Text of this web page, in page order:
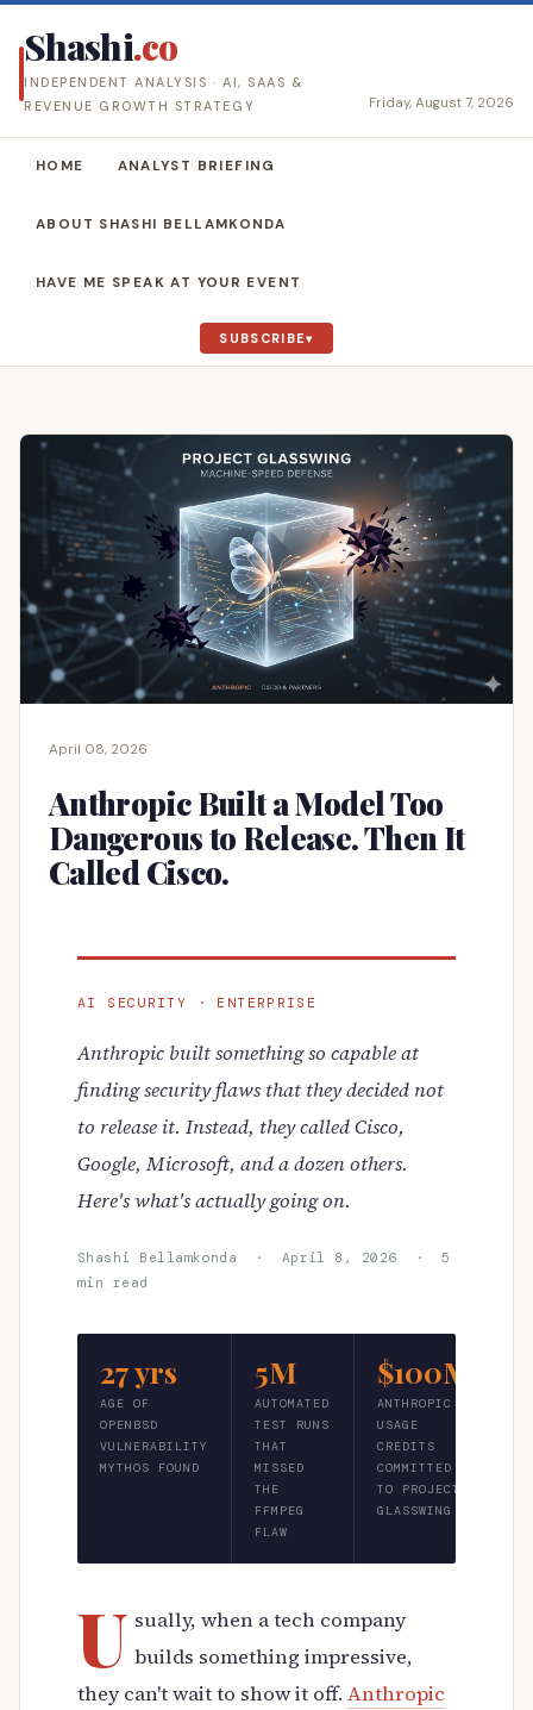
Shashi.co
INDEPENDENT ANALYSIS · AI, SAAS &
REVENUE GROWTH STRATEGY
Friday, August 7, 2026
HOME ANALYST BRIEFING
ABOUT SHASHI BELLAMKONDA
HAVE ME SPEAK AT YOUR EVENT
SUBSCRIBE
April 08, 2026
Anthropic Built a Model Too
Dangerous to Release. Then It
Called Cisco.
AI SECURITY · ENTERPRISE
Anthropic built something so capable at
finding security flaws that they decided not
to release it. Instead, they called Cisco,
Google, Microsoft, and a dozen others.
Here's what's actually going on.
Shashi Bellamkonda · April 8, 2026 · 5
min read
27 yrs
AGE OF
OPENBSD
VULNERABILITY
MYTHOS FOUND
5M
AUTOMATED
TEST RUNS
THAT
MISSED
THE
FFMPEG
FLAW
$100M
ANTHROPIC
USAGE
CREDITS
COMMITTED
TO PROJECT
GLASSWING
U sually, when a tech company
builds something impressive,
they can't wait to show it off. Anthropic